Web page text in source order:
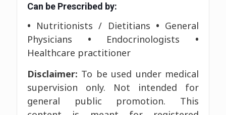
Can be Prescribed by:
• Nutritionists / Dietitians • General
Physicians
• Endocrinologists
•
Healthcare practitioner
Disclaimer: To be used under medical
supervision only. Not intended for
general public promotion. This